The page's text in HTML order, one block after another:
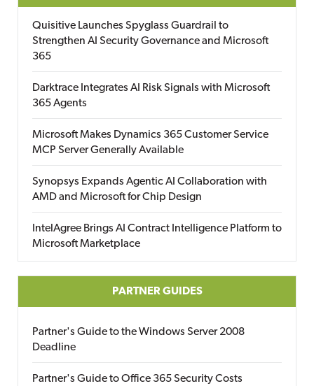
Quisitive Launches Spyglass Guardrail to
Strengthen AI Security Governance and Microsoft
365
Darktrace Integrates AI Risk Signals with Microsoft
365 Agents
Microsoft Makes Dynamics 365 Customer Service
MCP Server Generally Available
Synopsys Expands Agentic AI Collaboration with
AMD and Microsoft for Chip Design
IntelAgree Brings AI Contract Intelligence Platform to
Microsoft Marketplace
PARTNER GUIDES
Partner's Guide to the Windows Server 2008
Deadline
Partner's Guide to Office 365 Security Costs